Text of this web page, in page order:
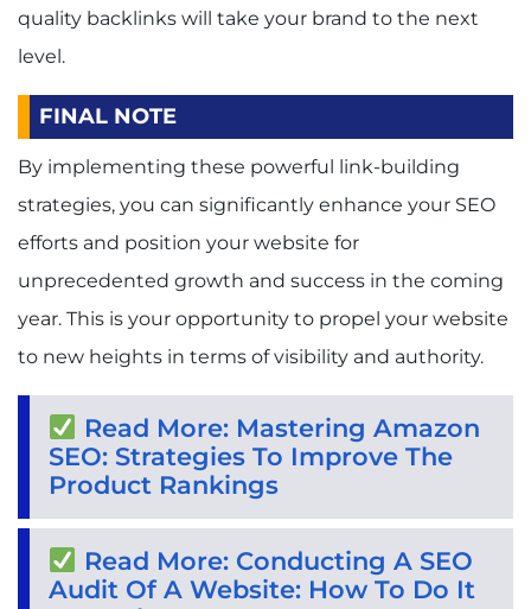
quality backlinks will take your brand to the next
level.
FINAL NOTE
By implementing these powerful link-building
strategies, you can significantly enhance your SEO
efforts and position your website for
unprecedented growth and success in the coming
year. This is your opportunity to propel your website
to new heights in terms of visibility and authority.
Read More: Mastering Amazon
SEO: Strategies To Improve The
Product Rankings
Read More: Conducting A SEO
Audit Of A Website: How To Do It